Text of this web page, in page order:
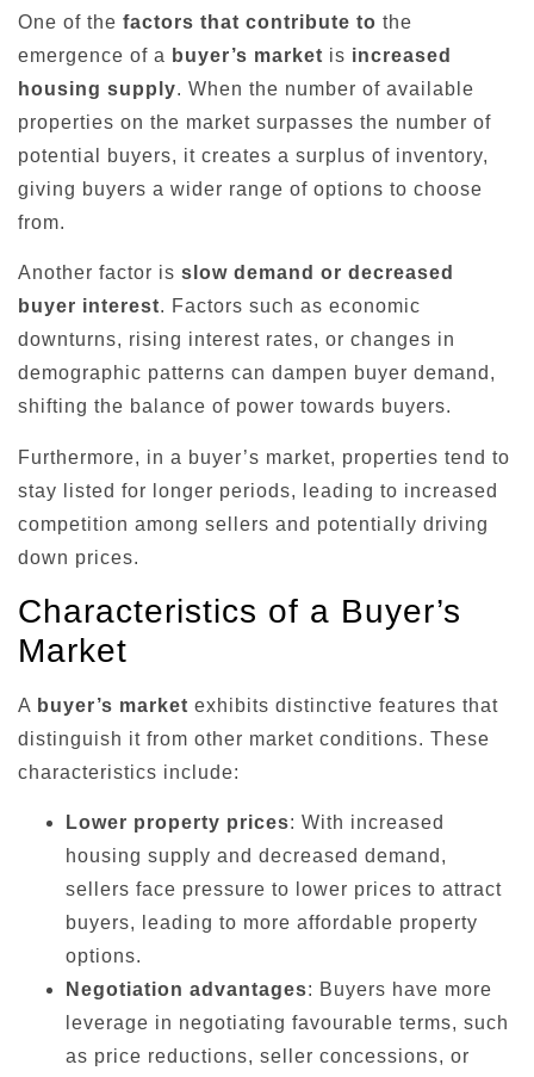
One of the factors that contribute to the
emergence of a buyer’s market is increased
housing supply. When the number of available
properties on the market surpasses the number of
potential buyers, it creates a surplus of inventory,
giving buyers a wider range of options to choose
from.
Another factor is slow demand or decreased
buyer interest. Factors such as economic
downturns, rising interest rates, or changes in
demographic patterns can dampen buyer demand,
shifting the balance of power towards buyers.
Furthermore, in a buyer’s market, properties tend to
stay listed for longer periods, leading to increased
competition among sellers and potentially driving
down prices.
Characteristics of a Buyer’s
Market
A buyer’s market exhibits distinctive features that
distinguish it from other market conditions. These
characteristics include:
Lower property prices: With increased
housing supply and decreased demand,
sellers face pressure to lower prices to attract
buyers, leading to more affordable property
options.
Negotiation advantages: Buyers have more
leverage in negotiating favourable terms, such
as price reductions, seller concessions, or